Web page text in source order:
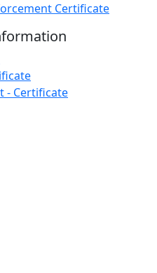
Certificate
- Certificate